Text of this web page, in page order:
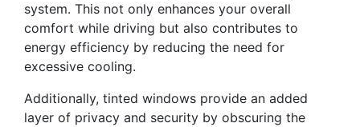
system. This not only enhances your overall
comfort while driving but also contributes to
energy efficiency by reducing the need for
excessive cooling.
Additionally, tinted windows provide an added
layer of privacy and security by obscuring the